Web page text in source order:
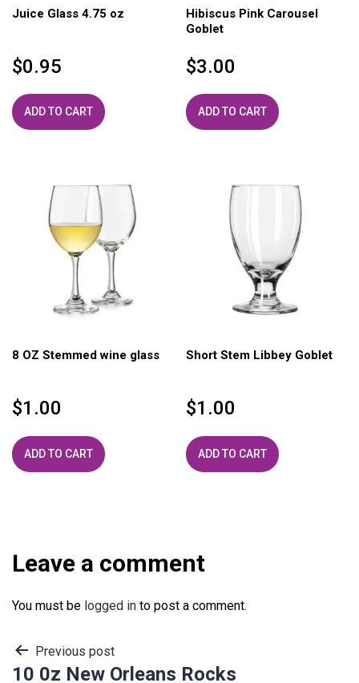
Juice Glass 4.75 oz
$0.95
ADD TO CART
Hibiscus Pink Carousel
Goblet
$3.00
ADD TO CART
8 OZ Stemmed wine glass
$1.00
ADD TO CART
Short Stem Libbey Goblet
$1.00
ADD TO CART
Leave a comment
You must be logged in to post a comment.
Post
Previous post
10 0z New Orleans Rocks